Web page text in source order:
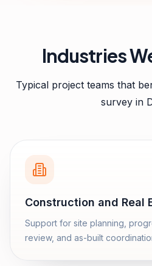
Industries
Typical project teams that
surveyin
Construction and Real
Support for site planning,
review, and as-built